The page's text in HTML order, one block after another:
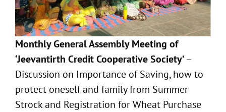
Monthly General Assembly Meeting of
‘Jeevantirth Credit Cooperative Society’–
Discussion on Importance of Saving, how to
protect oneself and family from Summer
Strock and Registration for Wheat Purchase